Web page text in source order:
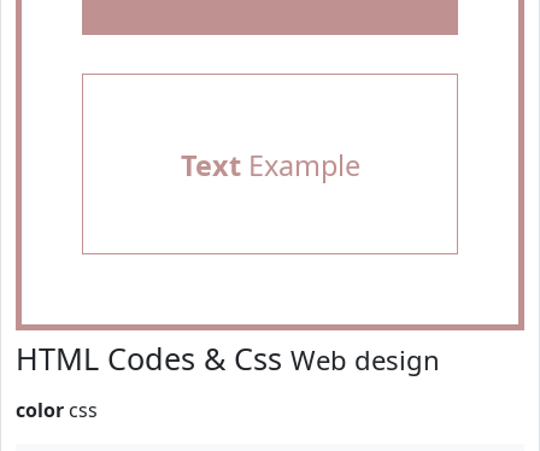
TextExample
HTML Codes & Css Web design
color css